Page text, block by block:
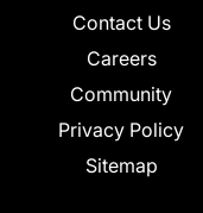
Contact Us
Careers
Community
Privacy Policy
Sitemap